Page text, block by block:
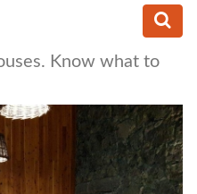
Know what to